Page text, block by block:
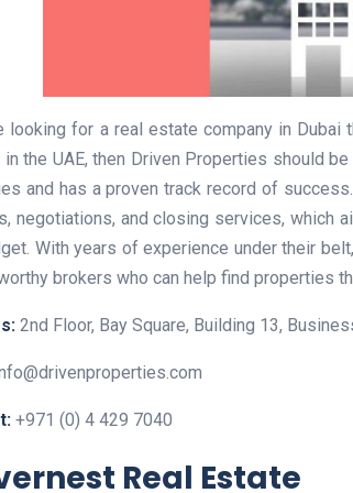
looking for a real estate company in
the UAE, then Driven Properties should
and has a proven track record of
negotiations, and closing services, which
With years of experience under their
brokers who can help find properties
2nd Floor, Bay Square, Building 13,
+971 (0) 4 429 7040
Real Estate